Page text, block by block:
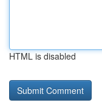
HTML is disabled